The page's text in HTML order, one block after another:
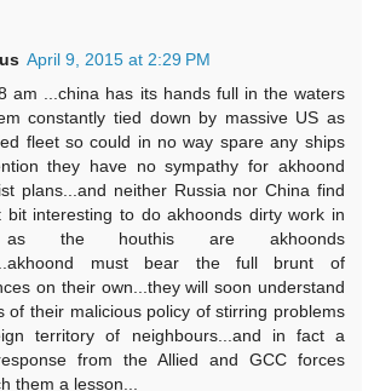
April 9, 2015 at 2:29 PM
am ...china has its hands full in the waters
constantly tied down by massive US as
fleet so could in no way spare any ships
they have no sympathy for akhoond
plans...and neither Russia nor China find
bit interesting to do akhoonds dirty work in
as the houthis are akhoonds
must bear the full brunt of
on their own...they will soon understand
of their malicious policy of stirring problems
territory of neighbours...and in fact a
from the Allied and GCC forces
them a lesson...